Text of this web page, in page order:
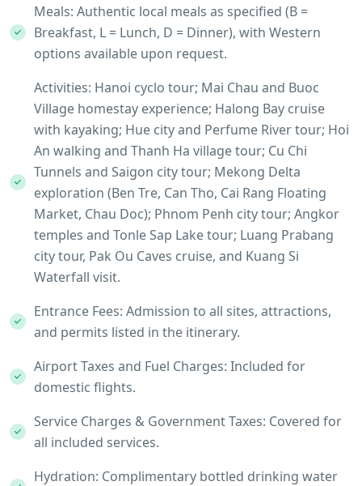
Meals: Authentic local meals as specified (B =
Breakfast, L = Lunch, D = Dinner), with Western
options available upon request.
Activities: Hanoi cyclo tour; Mai Chau and Buoc
Village homestay experience; Halong Bay cruise
with kayaking; Hue city and Perfume River tour; Hoi
An walking and Thanh Ha village tour; Cu Chi
Tunnels and Saigon city tour; Mekong Delta
exploration (Ben Tre, Can Tho, Cai Rang Floating
Market, Chau Doc); Phnom Penh city tour; Angkor
temples and Tonle Sap Lake tour; Luang Prabang
city tour, Pak Ou Caves cruise, and Kuang Si
Waterfall visit.
Entrance Fees: Admission to all sites, attractions,
and permits listed in the itinerary.
Airport Taxes and Fuel Charges: Included for
domestic flights.
Service Charges & Government Taxes: Covered for
all included services.
Hydration: Complimentary bottled drinking water